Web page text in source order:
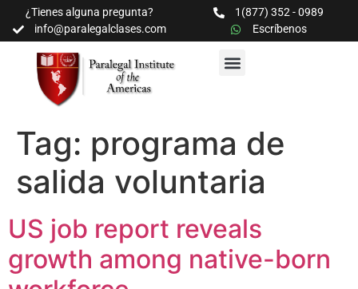
¿Tienes alguna pregunta?
1(877) 352 - 0989
info@paralegalclases.com
Escríbenos
Tag: programa de
salida voluntaria
US job report reveals
growth among native-born